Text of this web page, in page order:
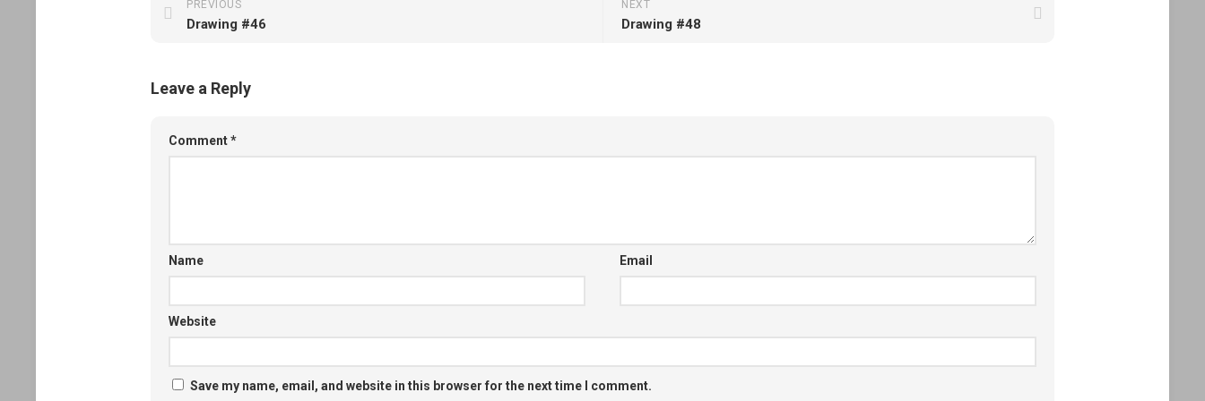
NEXT
Drawing #48
PREVIOUS
Drawing #46
Leave a Reply
Comment*
Name Email
Website
Save my name, email, and website in this browser for the next time I comment.